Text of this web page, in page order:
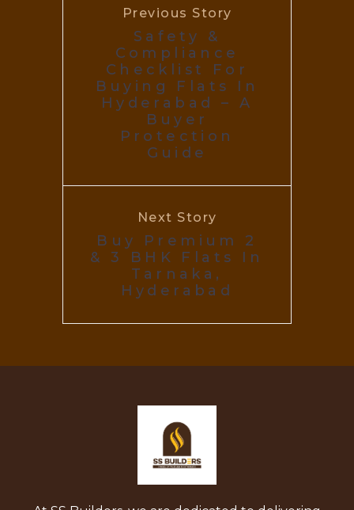
Previous Story
Safety &
Compliance
Checklist For
Buying Flats In
Hyderabad – A
Buyer
Protection
Guide
Next Story
Buy Premium 2
& 3 BHK Flats In
Tarnaka,
Hyderabad